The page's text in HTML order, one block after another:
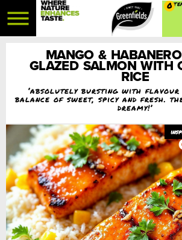
0
MANGO &
GLAZED SALMON WITH
RICE
‘absolutely bursting with
balance of sweet, spicy and fresh.
dreamy!’